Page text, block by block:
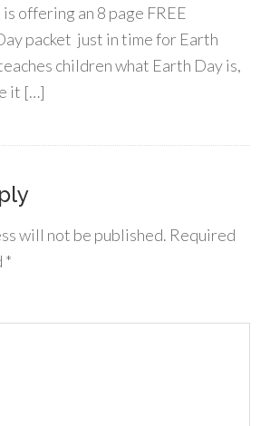
offering an 8 page FREE
packet just in time for Earth
children what Earth Day is,
it […]
will not be published. Required
*